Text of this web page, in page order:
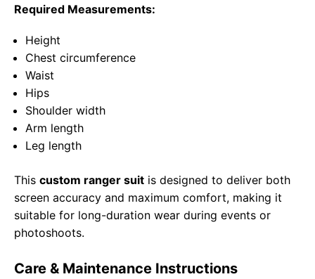
Required Measurements:
Height
Chest circumference
Waist
Hips
Shoulder width
Arm length
Leg length
This custom ranger suit is designed to deliver both
screen accuracy and maximum comfort, making it
suitable for long-duration wear during events or
photoshoots.
Care & Maintenance Instructions